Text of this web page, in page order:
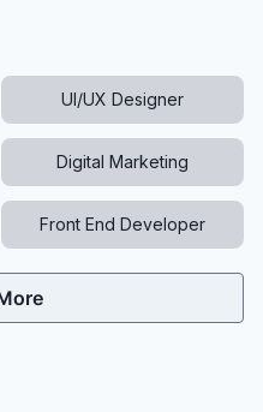
UI/UX Designer
Digital Marketing
Front End Developer